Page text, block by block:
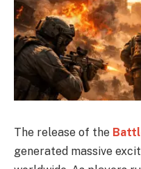
The release of the
generated massive